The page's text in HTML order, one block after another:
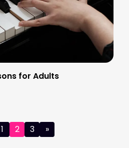
for Adults
1 2 3 »